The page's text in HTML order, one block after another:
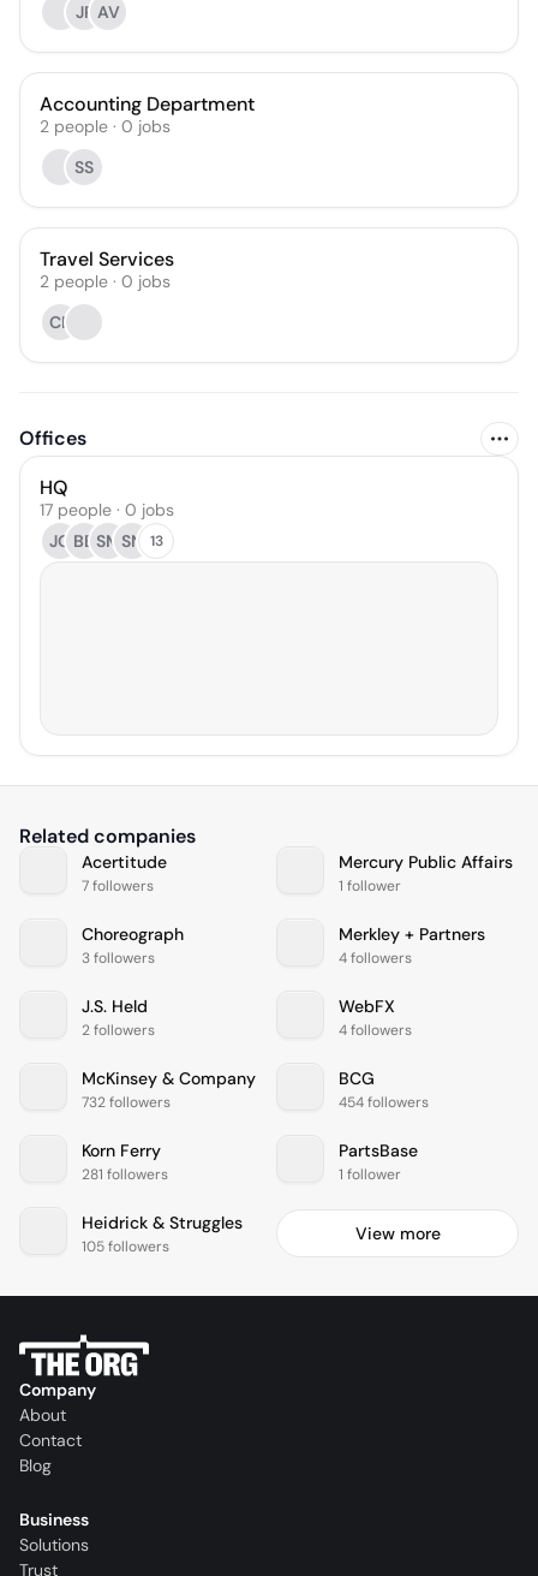
JP AV
Accounting Department
2 people · 0 jobs
SS
Travel Services
2 people · 0 jobs
CP
Offices
HQ
17 people · 0 jobs
JG BB SM SN 13
Related companies
Acertitude
7 followers
Mercury Public Affairs
1 follower
Choreograph
3 followers
Merkley + Partners
4 followers
J.S. Held
2 followers
WebFX
4 followers
McKinsey & Company
732 followers
BCG
454 followers
Korn Ferry
281 followers
PartsBase
1 follower
Heidrick & Struggles
105 followers
View more
Company
About
Contact
Blog
Business
Solutions
Trust